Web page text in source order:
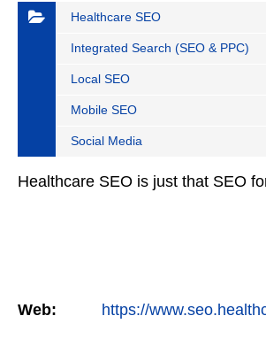
Healthcare SEO
Integrated Search (SEO & PPC)
Local SEO
Mobile SEO
Social Media
Healthcare SEO is just that SEO
Web: https://